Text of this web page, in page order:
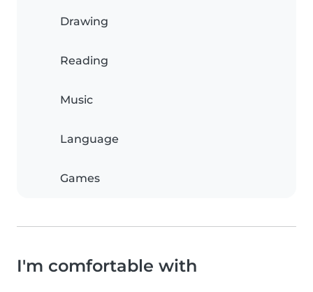
Drawing
Reading
Music
Language
Games
I'm comfortable with